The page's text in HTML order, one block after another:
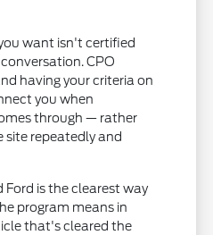
want isn't certified
CPO
having your criteria on
you when
through — rather
site repeatedly and
Ford is the clearest way
program means in
that's cleared the